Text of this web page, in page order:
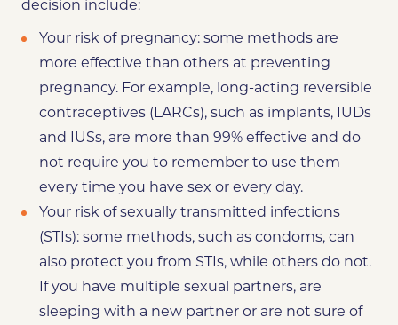
decision include:
Your risk of pregnancy: some methods are
more effective than others at preventing
pregnancy. For example, long-acting reversible
contraceptives (LARCs), such as implants, IUDs
and IUSs, are more than 99% effective and do
not require you to remember to use them
every time you have sex or every day.
Your risk of sexually transmitted infections
(STIs): some methods, such as condoms, can
also protect you from STIs, while others do not.
If you have multiple sexual partners, are
sleeping with a new partner or are not sure of